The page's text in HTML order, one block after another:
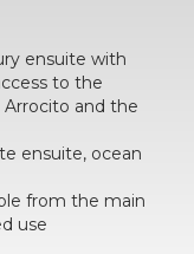
ensuite with
to the
and the
ensuite, ocean
from the main
use